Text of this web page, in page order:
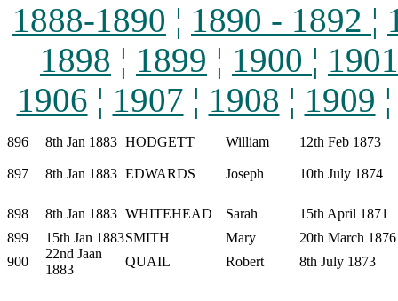
1888-1890 ¦ 1890 - 1892 ¦
1898 ¦ 1899 ¦ 1900 ¦ 1901
1906 ¦ 1907 ¦ 1908 ¦ 1909
896 8th Jan 1883 HODGETT William 12th Feb 1873
897 8th Jan 1883 EDWARDS Joseph 10th July 1874
898 8th Jan 1883 WHITEHEAD Sarah
15th April 1871
899
15th Jan 1883SMITH Mary
20th March 1876
900
22nd Jaan
1883
QUAIL Robert 8th July 1873